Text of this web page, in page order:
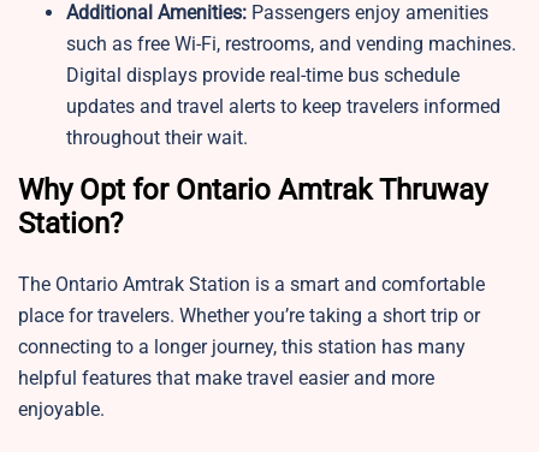
Additional Amenities: Passengers enjoy amenities
such as free Wi-Fi, restrooms, and vending machines.
Digital displays provide real-time bus schedule
updates and travel alerts to keep travelers informed
throughout their wait.
Why Opt for Ontario Amtrak Thruway
Station?
The Ontario Amtrak Station is a smart and comfortable
place for travelers. Whether you’re taking a short trip or
connecting to a longer journey, this station has many
helpful features that make travel easier and more
enjoyable.